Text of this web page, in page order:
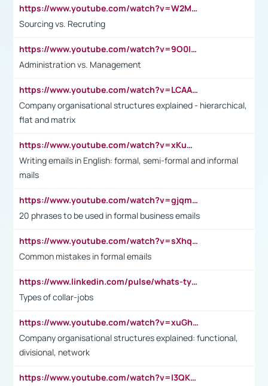
https://www.youtube.com/watch?v=W2M102TFKnE
Sourcing vs. Recruting
https://www.youtube.com/watch?v=9O0IpXFPg90
Administration vs. Management
https://www.youtube.com/watch?v=LCAAivdxVTU
Company organisational structures explained - hierarchical,
flat and matrix
https://www.youtube.com/watch?v=xKuWPbJvD-Q
Writing emails in English: formal, semi-formal and informal
mails
https://www.youtube.com/watch?v=gjqmdcThcns&list=PL2fUZ7TZy_xdRNAVRIARitkqDAxeUXVJ-
20 phrases to be used in formal business emails
https://www.youtube.com/watch?v=sXhq2fAvOD4&list=PL2fUZ7TZy_xdRNAVRIARitkqDAxeUXVJ-&index=3
Common mistakes in formal emails
https://www.linkedin.com/pulse/whats-types-collar-workers-hassan-choughari/
Types of collar-jobs
https://www.youtube.com/watch?v=xuGh-jzupzc
Company organisational structures explained: functional,
divisional, network
https://www.youtube.com/watch?v=I3QKfXNLDhU